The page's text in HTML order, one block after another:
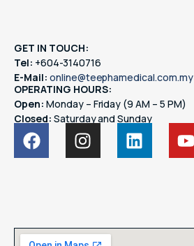
GET IN TOUCH:
Tel: +604-3140716
E-Mail: online@teephamedical.com.my
OPERATING HOURS:
Open: Monday – Friday (9 AM – 5 PM)
Closed: Saturday and Sunday